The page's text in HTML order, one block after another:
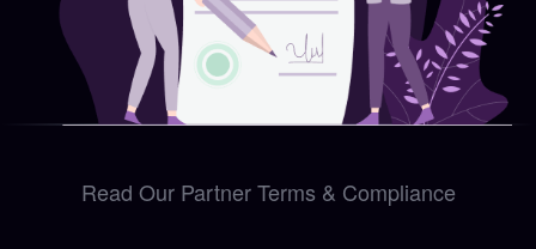
Read Our Partner Terms & Compliance